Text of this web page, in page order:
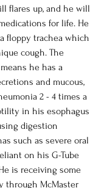
flares up, and he will
for life. He
floppy trachea which
cough. The
he has a
and mucous,
2 - 4 times a
in his esophagus
digestion
such as severe oral
on his G-Tube
is receiving some
through McMaster